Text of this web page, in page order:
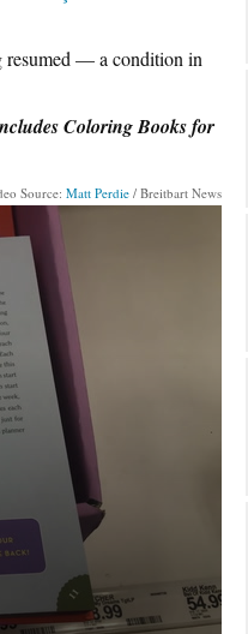
resumed — a condition in
Coloring Books for
Source: Matt Perdie / Breitbart News